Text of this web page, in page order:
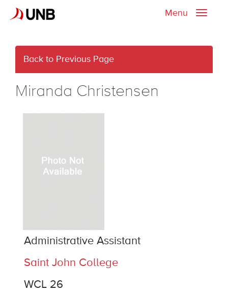
Toggle
Menu
Back to Previous Page
Miranda Christensen
Administrative Assistant
Saint John College
WCL 26